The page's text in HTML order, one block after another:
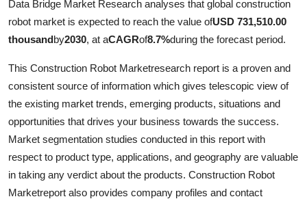
Advertise with US
Business
Finance
Real Estate
Data Bridge Market Research analyses that global construction
robot market is expected to reach the value ofUSD 731,510.00
thousandby2030, at aCAGRof8.7%during the forecast period.
This Construction Robot Marketresearch report is a proven and
consistent source of information which gives telescopic view of
the existing market trends, emerging products, situations and
opportunities that drives your business towards the success.
Market segmentation studies conducted in this report with
respect to product type, applications, and geography are valuable
in taking any verdict about the products. Construction Robot
Marketreport also provides company profiles and contact